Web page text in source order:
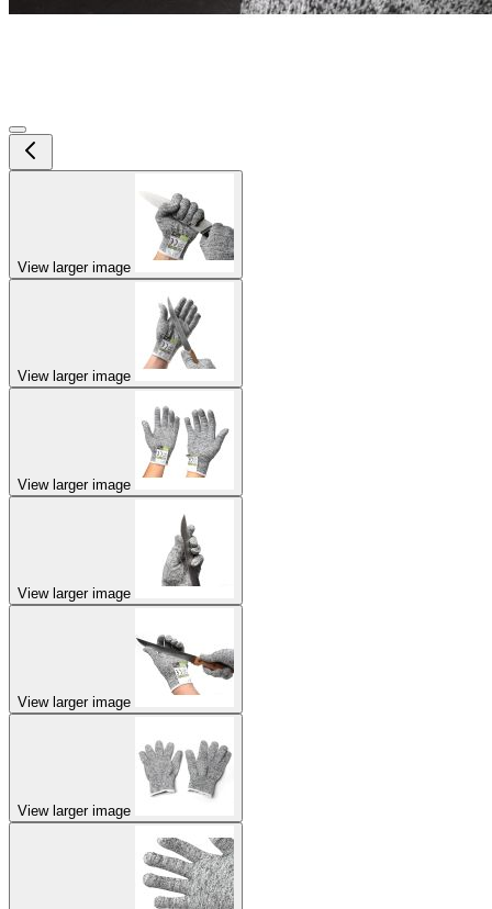
View larger image
View larger image
View larger image
View larger image
View larger image
View larger image